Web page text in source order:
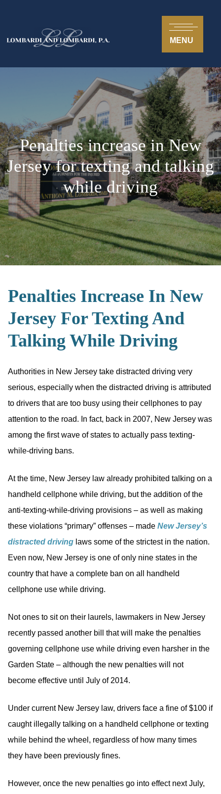
MENU
Penalties increase in New
Jersey for texting and talking
while driving
Penalties Increase In New
Jersey For Texting And
Talking While Driving
Authorities in New Jersey take distracted driving very
serious, especially when the distracted driving is attributed
to drivers that are too busy using their cellphones to pay
attention to the road. In fact, back in 2007, New Jersey was
among the first wave of states to actually pass texting-
while-driving bans.
At the time, New Jersey law already prohibited talking on a
handheld cellphone while driving, but the addition of the
anti-texting-while-driving provisions – as well as making
these violations “primary” offenses – made New Jersey’s
distracted driving laws some of the strictest in the nation.
Even now, New Jersey is one of only nine states in the
country that have a complete ban on all handheld
cellphone use while driving.
Not ones to sit on their laurels, lawmakers in New Jersey
recently passed another bill that will make the penalties
governing cellphone use while driving even harsher in the
Garden State – although the new penalties will not
become effective until July of 2014.
Under current New Jersey law, drivers face a fine of $100 if
caught illegally talking on a handheld cellphone or texting
while behind the wheel, regardless of how many times
they have been previously fines.
However, once the new penalties go into effect next July,